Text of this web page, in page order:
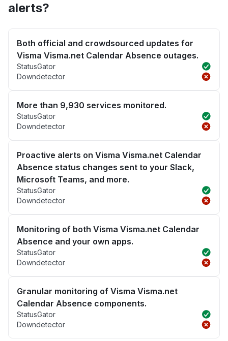
alerts?
Both official and crowdsourced updates for
Visma Visma.net Calendar Absence outages.
StatusGator
Downdetector
More than 9,930 services monitored.
StatusGator
Downdetector
Proactive alerts on Visma Visma.net Calendar
Absence status changes sent to your Slack,
Microsoft Teams, and more.
StatusGator
Downdetector
Monitoring of both Visma Visma.net Calendar
Absence and your own apps.
StatusGator
Downdetector
Granular monitoring of Visma Visma.net
Calendar Absence components.
StatusGator
Downdetector